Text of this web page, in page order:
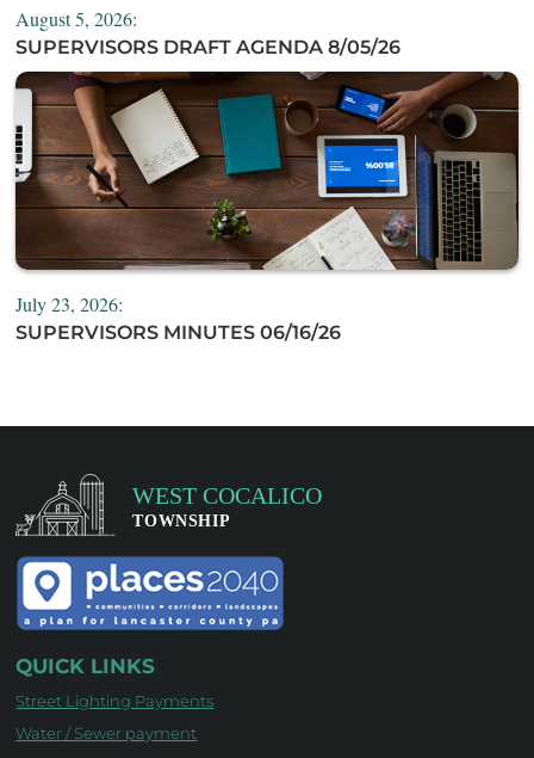
August 5, 2026:
SUPERVISORS DRAFT AGENDA 8/05/26
July 23, 2026:
SUPERVISORS MINUTES 06/16/26
QUICK LINKS
Street Lighting Payments
Water / Sewer payment